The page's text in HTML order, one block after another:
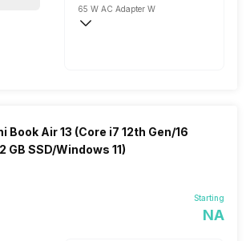
65 W AC Adapter W
Book Air 13 (Core i7 12th Gen/16
GB SSD/Windows 11)
Starting
NA